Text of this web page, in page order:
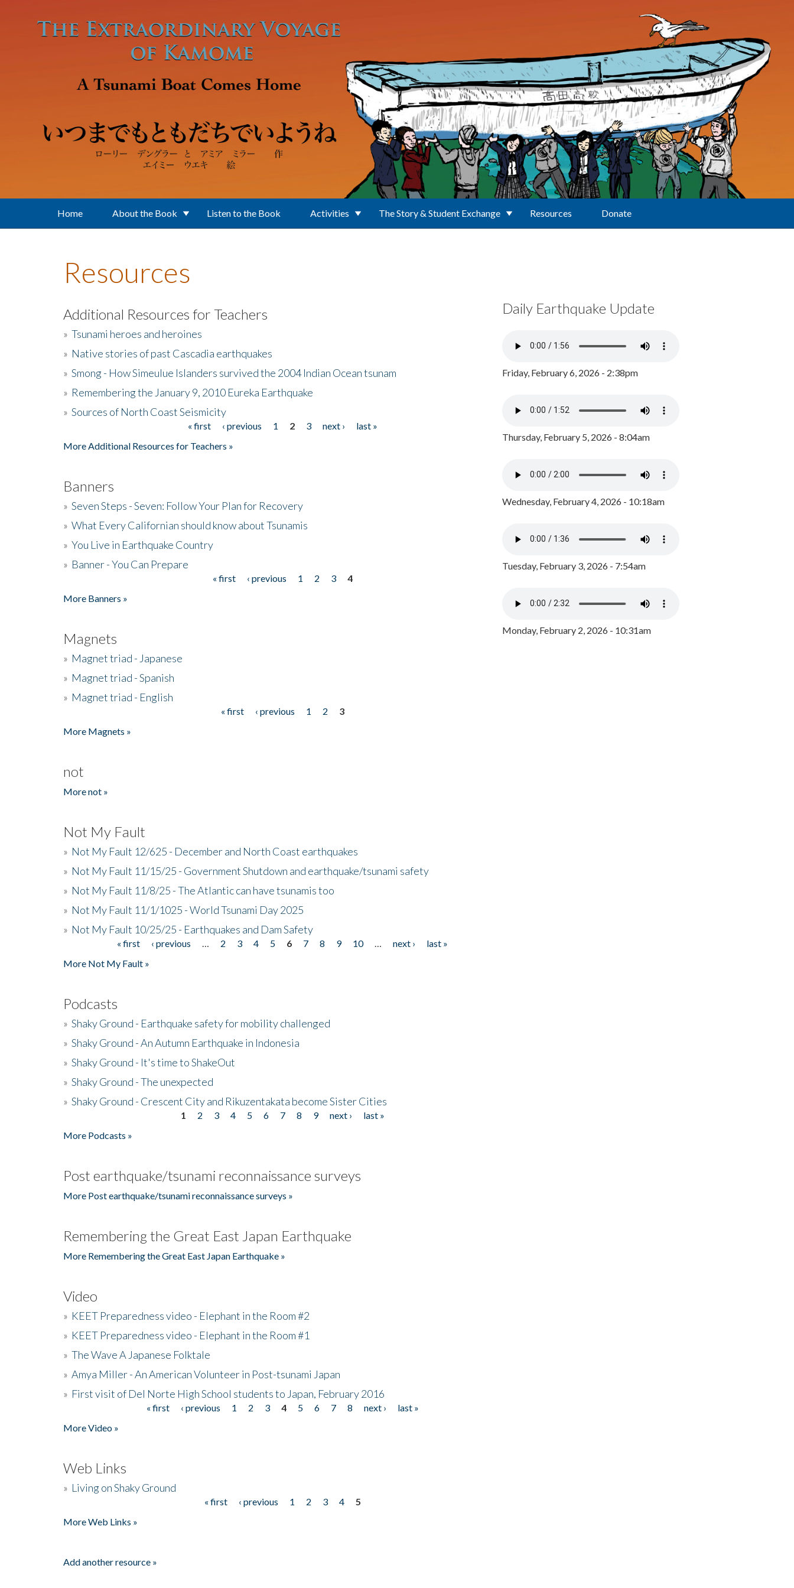
Home About the Book Listen to the Book Activities The Story & Student Exchange Resources Donate
Resources
Additional Resources for Teachers
» Tsunami heroes and heroines
» Native stories of past Cascadia earthquakes
» Smong - How Simeulue Islanders survived the 2004 Indian Ocean tsunam
» Remembering the January 9, 2010 Eureka Earthquake
» Sources of North Coast Seismicity
« first ‹ previous 1 2 3 next ›
last »
More Additional Resources for Teachers »
Banners
» Seven Steps - Seven: Follow Your Plan for Recovery
» What Every Californian should know about Tsunamis
» You Live in Earthquake Country
» Banner - You Can Prepare
« first ‹ previous 1 2 3
4
More Banners »
Magnets
» Magnet triad - Japanese
» Magnet triad - Spanish
» Magnet triad - English
« first ‹ previous 1 2
3
More Magnets »
not
More not »
Not My Fault
» Not My Fault 12/625 - December and North Coast earthquakes
» Not My Fault 11/15/25 - Government Shutdown and earthquake/tsunami safety
» Not My Fault 11/8/25 - The Atlantic can have tsunamis too
» Not My Fault 11/1/1025 - World Tsunami Day 2025
» Not My Fault 10/25/25 - Earthquakes and Dam Safety
« first ‹ previous 2 3 4 5 6 7 8 9 10 next ›
last »
More Not My Fault »
Podcasts
» Shaky Ground - Earthquake safety for mobility challenged
» Shaky Ground - An Autumn Earthquake in Indonesia
» Shaky Ground - It's time to ShakeOut
» Shaky Ground - The unexpected
» Shaky Ground - Crescent City and Rikuzentakata become Sister Cities
1 2 3 4 5 6 7 8 9 next ›
last »
More Podcasts »
Post earthquake/tsunami reconnaissance surveys
More Post earthquake/tsunami reconnaissance surveys »
Remembering the Great East Japan Earthquake
More Remembering the Great East Japan Earthquake »
Video
» KEET Preparedness video - Elephant in the Room #2
» KEET Preparedness video - Elephant in the Room #1
» The Wave A Japanese Folktale
» Amya Miller - An American Volunteer in Post-tsunami Japan
» First visit of Del Norte High School students to Japan, February 2016
« first ‹ previous 1 2 3 4 5 6 7 8 next ›
last »
More Video »
Web Links
» Living on Shaky Ground
« first ‹ previous 1 2 3 4
5
More Web Links »
Add another resource »
Daily Earthquake Update
Friday, February 6, 2026 - 2:38pm
Thursday, February 5, 2026 - 8:04am
Wednesday, February 4, 2026 - 10:18am
Tuesday, February 3, 2026 - 7:54am
Monday, February 2, 2026 - 10:31am